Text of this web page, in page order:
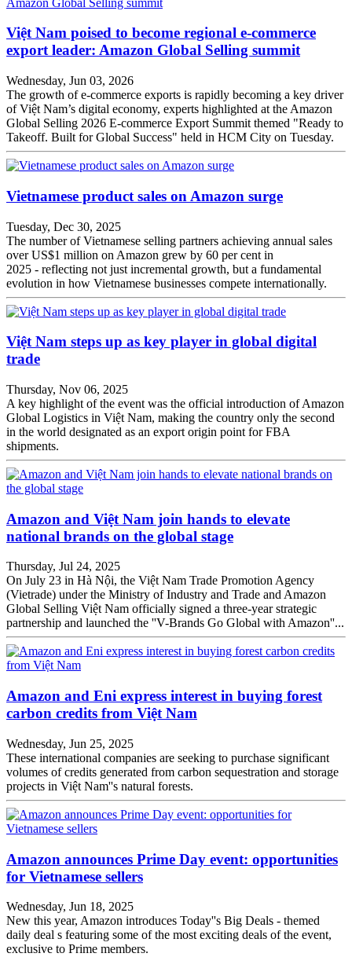
Việt Nam poised to become regional e-commerce
export leader: Amazon Global Selling summit
Wednesday, Jun 03, 2026
The growth of e-commerce exports is rapidly becoming a key driver
of Việt Nam’s digital economy, experts highlighted at the Amazon
Global Selling 2026 E-commerce Export Summit themed "Ready to
Takeoff. Built for Global Success" held in HCM City on Tuesday.
Vietnamese product sales on Amazon surge
Tuesday, Dec 30, 2025
The number of Vietnamese selling partners achieving annual sales
over US$1 million on Amazon grew by 60 per cent in
2025 - reflecting not just incremental growth, but a fundamental
evolution in how Vietnamese businesses compete internationally.
Việt Nam steps up as key player in global digital
trade
Thursday, Nov 06, 2025
A key highlight of the event was the official introduction of Amazon
Global Logistics in Việt Nam, making the country only the second
in the world designated as an export origin point for FBA
shipments.
Amazon and Việt Nam join hands to elevate
national brands on the global stage
Thursday, Jul 24, 2025
On July 23 in Hà Nội, the Việt Nam Trade Promotion Agency
(Vietrade) under the Ministry of Industry and Trade and Amazon
Global Selling Việt Nam officially signed a three-year strategic
partnership and launched the ''V-Brands Go Global with Amazon''...
Amazon and Eni express interest in buying forest
carbon credits from Việt Nam
Wednesday, Jun 25, 2025
These international companies are seeking to purchase significant
volumes of credits generated from carbon sequestration and storage
projects in Việt Nam''s natural forests.
Amazon announces Prime Day event: opportunities
for Vietnamese sellers
Wednesday, Jun 18, 2025
New this year, Amazon introduces Today''s Big Deals - themed
daily deal s featuring some of the most exciting deals of the event,
exclusive to Prime members.